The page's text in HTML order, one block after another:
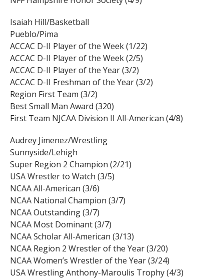
Isaiah Hill/Basketball
Pueblo/Pima
ACCAC D-II Player of the Week (1/22)
ACCAC D-II Player of the Week (2/5)
ACCAC D-II Player of the Year (3/2)
ACCAC D-II Freshman of the Year (3/2)
Region First Team (3/2)
Best Small Man Award (320)
First Team NJCAA Division II All-American (4/8)
Audrey Jimenez/Wrestling
Sunnyside/Lehigh
Super Region 2 Champion (2/21)
USA Wrestler to Watch (3/5)
NCAA All-American (3/6)
NCAA National Champion (3/7)
NCAA Outstanding (3/7)
NCAA Most Dominant (3/7)
NCAA Scholar All-American (3/13)
NCAA Region 2 Wrestler of the Year (3/20)
NCAA Women’s Wrestler of the Year (3/24)
USA Wrestling Anthony-Maroulis Trophy (4/3)